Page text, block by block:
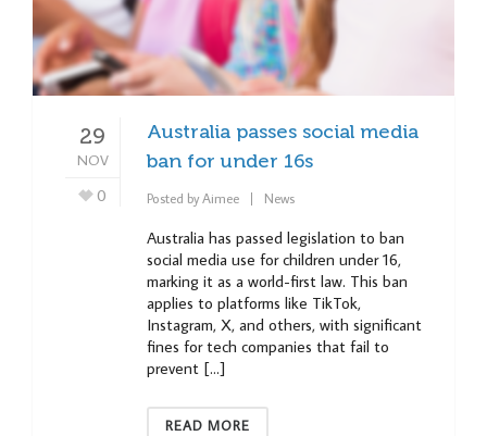
29
NOV
0
Australia passes social media
ban for under 16s
Posted byAimee News
Australia has passed legislation to ban
social media use for children under 16,
marking it as a world-first law. This ban
applies to platforms like TikTok,
Instagram, X, and others, with significant
fines for tech companies that fail to
prevent […]
READ MORE